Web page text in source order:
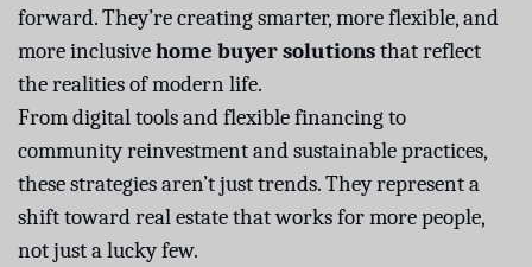
forward. They’re creating smarter, more flexible, and
more inclusivehome buyer solutionsthat reflect
the realities of modern life.
From digital tools and flexible financing to
community reinvestment and sustainable practices,
these strategies aren’t just trends. They represent a
shift toward real estate that works for more people,
not just a lucky few.